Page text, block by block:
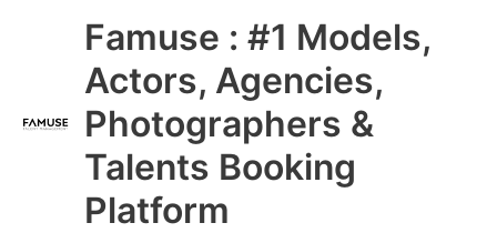
Famuse : #1 Models,
Actors, Agencies,
Photographers &
Talents Booking
Platform
Main
Menu